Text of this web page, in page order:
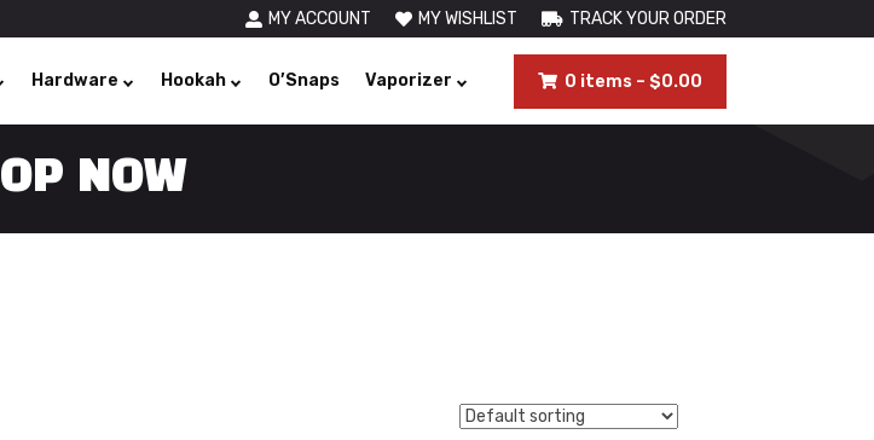
MY ACCOUNT MY WISHLIST TRACK YOUR ORDER
Hardware Hookah O’Snaps Vaporizer 0 items – $0.00
NOW